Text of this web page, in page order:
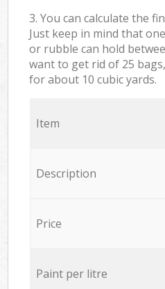
3. You can calculate the
Just keep in mind that
or rubble can hold
want to get rid of 25
for about 10 cubic yards.
Item
Description
Price
Paint per litre